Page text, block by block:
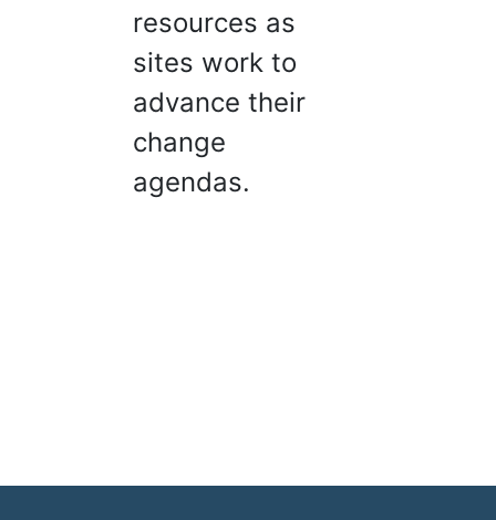
resources as
sites work to
advance their
change
agendas.